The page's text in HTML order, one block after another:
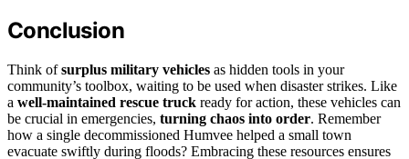
Conclusion
Think ofsurplus military vehicles as hidden tools in your
community’s toolbox, waiting to be used when disaster strikes. Like
a well-maintained rescue truck ready for action, these vehicles can
be crucial in emergencies, turning chaos into order. Remember
how a single decommissioned Humvee helped a small town
evacuate swiftly during floods? Embracing these resources ensures